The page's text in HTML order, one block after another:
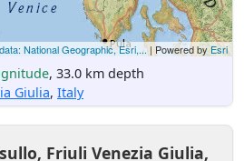
National Geographic, Esri,...| Powered by Esri
, 33.0 km depth
Giulia, Italy
Friuli Venezia Giulia,